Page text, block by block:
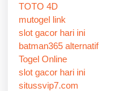
TOTO 4D
mutogel link
slot gacor hari ini
batman365 alternatif
Togel Online
slot gacor hari ini
situssvip7.com